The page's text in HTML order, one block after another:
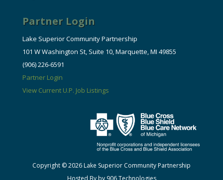
Partner Login
Lake Superior Community Partnership
101 W Washington St, Suite 10, Marquette, MI 49855
(906) 226-6591
Partner Login
View Current U.P. Job Listings
Copyright © 2026 Lake Superior Community Partnership